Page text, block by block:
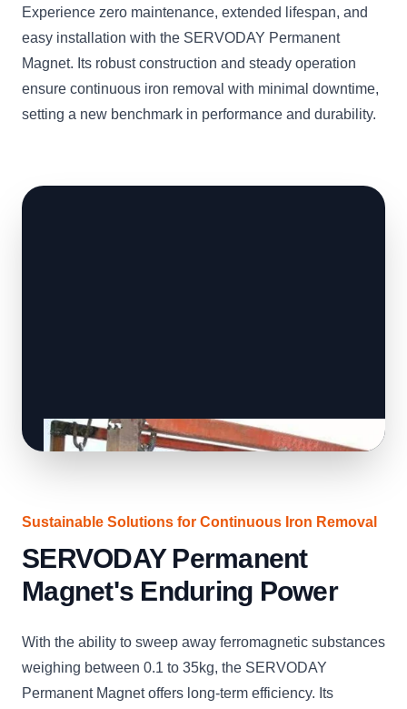
Experience zero maintenance, extended lifespan, and
easy installation with the SERVODAY Permanent
Magnet. Its robust construction and steady operation
ensure continuous iron removal with minimal downtime,
setting a new benchmark in performance and durability.
Sustainable Solutions for Continuous Iron Removal
SERVODAY Permanent
Magnet's Enduring Power
With the ability to sweep away ferromagnetic substances
weighing between 0.1 to 35kg, the SERVODAY
Permanent Magnet offers long-term efficiency. Its